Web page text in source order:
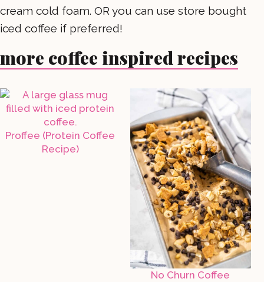
cream cold foam. OR you can use store bought
iced coffee if preferred!
more coffee inspired recipes
Proffee (Protein Coffee
Recipe)
No Churn Coffee